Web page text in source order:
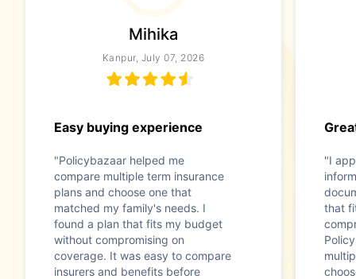
Mihika
Kanpur, July 07, 2026
Easy buying experience
"Policybazaar helped me
compare multiple term insurance
plans and choose one that
matched my family's needs. I
found a plan that fits my budget
without compromising on
coverage. It was easy to compare
insurers and benefits before
"I
that